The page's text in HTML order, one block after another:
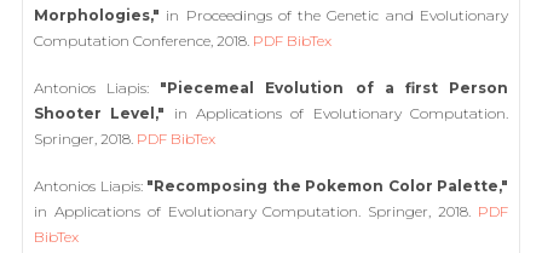
Morphologies," in Proceedings of the Genetic and Evolutionary
Computation Conference, 2018. PDF BibTex
Antonios Liapis: "Piecemeal Evolution of a first Person
Shooter Level," in Applications of Evolutionary Computation.
Springer, 2018. PDF BibTex
Antonios Liapis: "Recomposing the Pokemon Color Palette,"
in Applications of Evolutionary Computation. Springer, 2018. PDF
BibTex